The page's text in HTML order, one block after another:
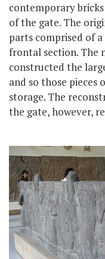
contemporary
of the gate. The
parts comprised of
frontal section. The
constructed the
and so those pieces
storage. The
the gate, however,